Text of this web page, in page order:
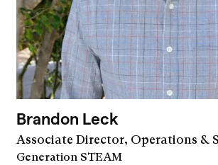
Brandon Leck
Associate Director, Operations &
Generation STEAM